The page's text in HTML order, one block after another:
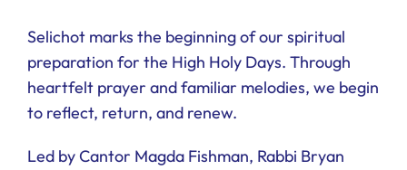
Ways to Give
Donate
Selichot marks the beginning of our spiritual
preparation for the High Holy Days. Through
heartfelt prayer and familiar melodies, we begin
to reflect, return, and renew.
Led by Cantor Magda Fishman, Rabbi Bryan